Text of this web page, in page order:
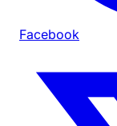
Facebook